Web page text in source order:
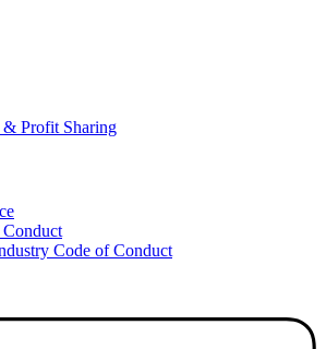
Profit Sharing
Code of Conduct